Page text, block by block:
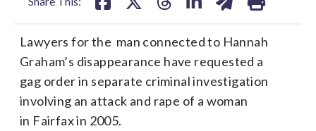
Lawyers for the man connected to Hannah
Graham’s disappearance have requested a
gag order in separate criminal investigation
involving an attack and rape of a woman
in Fairfax in 2005.